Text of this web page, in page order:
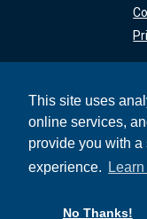
This site uses
online services,
provide you with
experience.
No Thanks!
General Dental
Council
37 Wimpole
+44 (0) 20